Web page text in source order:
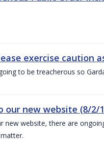
exercise caution
to be treacherous so
our new website (8/2/
new website, there are